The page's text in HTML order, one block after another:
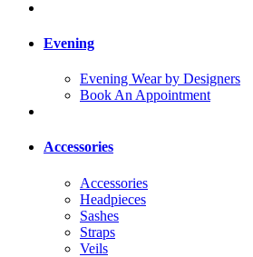
Evening
Evening Wear by Designers
Book An Appointment
Accessories
Accessories
Headpieces
Sashes
Straps
Veils